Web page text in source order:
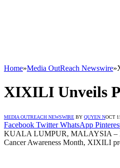
Home»Media OutReach Newswire»
XIXILI Unveils
MEDIA OUTREACH NEWSWIRE BY QUYEN NOCT
Facebook Twitter WhatsApp
KUALA LUMPUR, MALAYSIA –
Cancer Awareness Month, XIXILI